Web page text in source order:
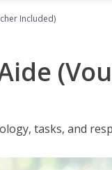
Included)
tasks, and